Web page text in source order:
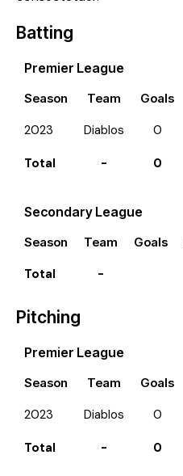
Batting
Premier League
Season Team Goals
2023 Diablos 0
Total - 0
Secondary League
Season Team Goals
Total -
Pitching
Premier League
Season Team Goals
2023 Diablos 0
Total - 0